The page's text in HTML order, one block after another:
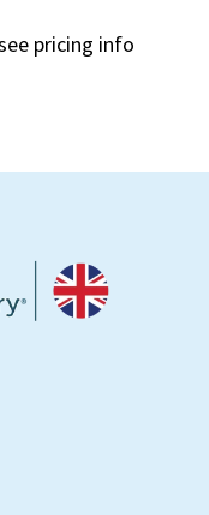
pricing info